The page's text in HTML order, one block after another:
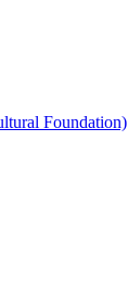
Foundation)